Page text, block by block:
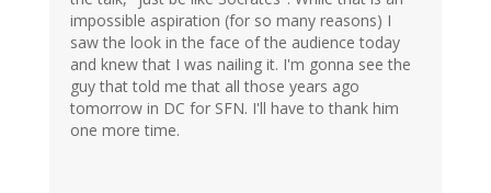
impossible aspiration (for so many reasons) I
saw the look in the face of the audience today
and knew that I was nailing it. I'm gonna see the
guy that told me that all those years ago
tomorrow in DC for SFN. I'll have to thank him
one more time.